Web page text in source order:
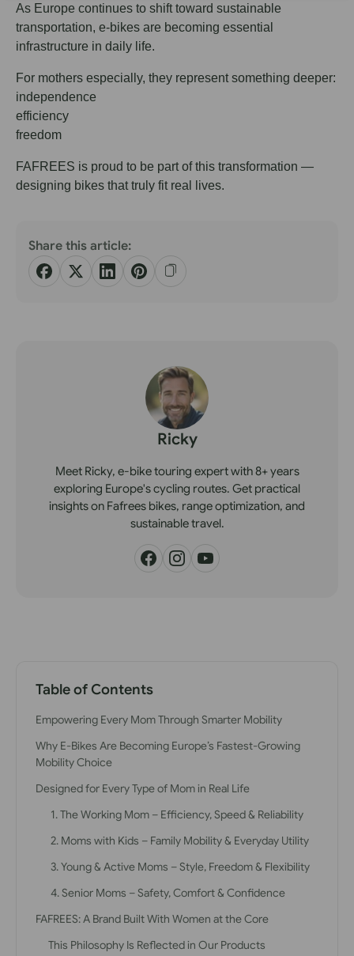
Table of Contents
Empowering Every Mom Through Smarter Mobility
Why E-Bikes Are Becoming Europe’s Fastest-Growing
Mobility Choice
Designed for Every Type of Mom in Real Life
1. The Working Mom – Efficiency, Speed & Reliability
2. Moms with Kids – Family Mobility & Everyday Utility
3. Young & Active Moms – Style, Freedom & Flexibility
4. Senior Moms – Safety, Comfort & Confidence
FAFREES: A Brand Built With Women at the Core
This Philosophy Is Reflected in Our Products
As Europe continues to shift toward sustainable
transportation, e-bikes are becoming essential
infrastructure in daily life.
For mothers especially, they represent something deeper:
independence
efficiency
freedom
FAFREES is proud to be part of this transformation —
designing bikes that truly fit real lives.
Share this article:
Ricky
Meet Ricky, e-bike touring expert with 8+ years
exploring Europe's cycling routes. Get practical
insights on Fafrees bikes, range optimization, and
sustainable travel.